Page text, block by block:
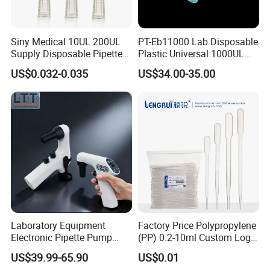
Nanjing Superfit I&E Co.,Ltd is a professional hot water
bottle, ice bag, hot water bottle cover and some medical
device company including the field of researching ,
Siny Medical 10UL 200UL
Supply Disposable Pipette
Tips for Laboratory
US$0.032-0.035
PT-Eb11000 Lab Disposable
Plastic Universal 1000UL
Nature Yellow Blue Micro
Pipette Tips
US$34.00-35.00
Laboratory Equipment
Electronic Pipette Pump
Electric Pipette Controller
Large Volume Automatic
US$39.99-65.90
Factory Price Polypropylene
(PP) 0.2-10ml Custom Logo
Graduated Plastic Pasteur
Transfer Pipettes
US$0.01